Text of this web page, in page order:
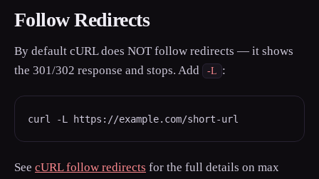
Follow Redirects
By default cURL does NOT follow redirects — it shows
the 301/302 response and stops. Add
-L :
curl -L https://example.com/short-url
See cURL follow redirects for the full details on max